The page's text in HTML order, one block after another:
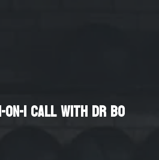
on-1 Call with Dr Bo